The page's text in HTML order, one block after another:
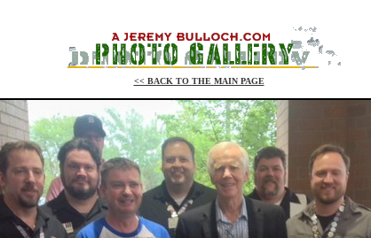
<< BACK TO THE MAIN PAGE